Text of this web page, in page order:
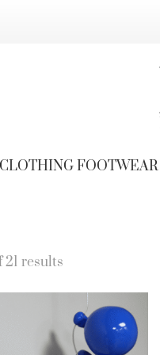
CLOTHINGFOOTWEAR
21 results